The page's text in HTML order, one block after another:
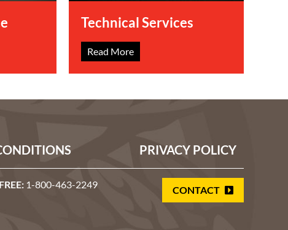
Technical Services
Read More
PRIVACY POLICY
1-800-463-2249 CONTACT